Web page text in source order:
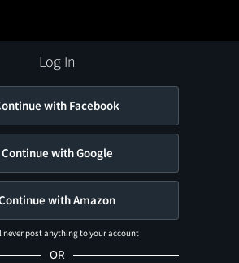
Log In
with Facebook
Continue with Google
with Amazon
never post anything to your account
OR